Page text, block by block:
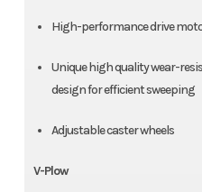
High-performance drive
Unique high quality wear-
design for efficient sweeping
Adjustable caster wheels
V-Plow